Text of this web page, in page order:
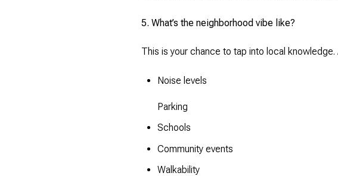
5. What’s the neighborhood vibe like?
This is your chance to tap into local knowledge.
Noise levels
Parking
Schools
Community events
Walkability